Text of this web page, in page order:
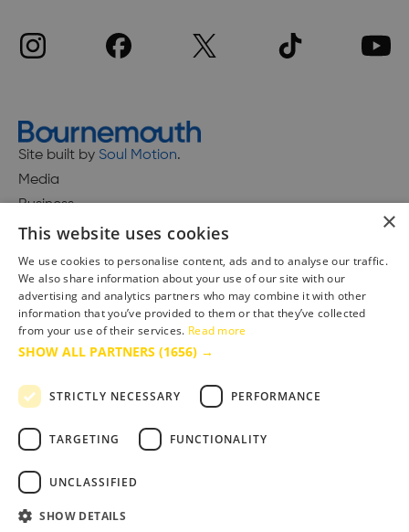
Site built by Soul Motion.
Media
Business
Accessibility Statement
Advertise with us
Site Map
Terms & Conditions
×
This website uses cookies
We use cookies to personalise content, ads and to analyse our traffic.
We also share information about your use of our site with our
advertising and analytics partners who may combine it with other
information that you’ve provided to them or that they’ve collected
from your use of their services. Read more
SHOW ALL PARTNERS (1656) →
STRICTLY NECESSARY PERFORMANCE
TARGETING FUNCTIONALITY
UNCLASSIFIED
SHOW DETAILS